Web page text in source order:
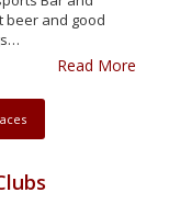
beer and good
Read More